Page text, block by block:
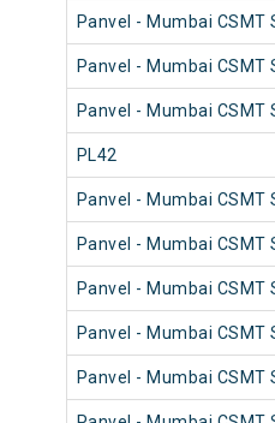
Panvel - Mumbai CSMT
Panvel - Mumbai CSMT
Panvel - Mumbai CSMT
PL42
Panvel - Mumbai CSMT
Panvel - Mumbai CSMT
Panvel - Mumbai CSMT
Panvel - Mumbai CSMT
Panvel - Mumbai CSMT